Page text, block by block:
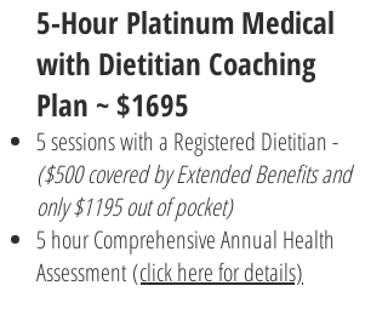
5-Hour Platinum Medical
with Dietitian Coaching
Plan ~ $1695
5 sessions with a Registered Dietitian -
($500 covered by Extended Benefits and
only $1195 out of pocket)
5 hour Comprehensive Annual Health
Assessment (click here for details)